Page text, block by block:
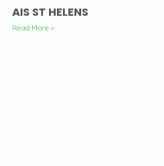
AIS ST HELENS
Read More »